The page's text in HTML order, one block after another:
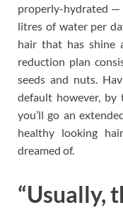
properly-hydrated
litres of water per
hair that has shine
reduction plan
seeds and nuts.
default however,
you’ll go an
healthy looking
dreamed of.
“Usually,